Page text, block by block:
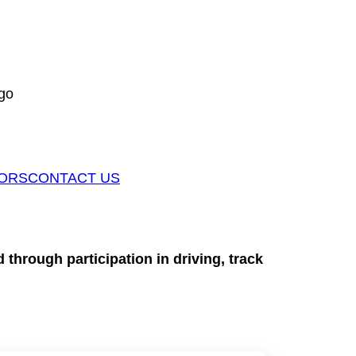
CONTACT US
through participation in driving, track